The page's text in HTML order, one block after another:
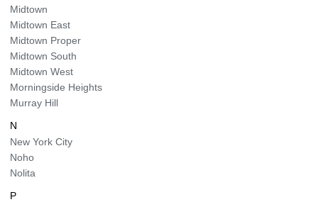
Midtown
Midtown East
Midtown Proper
Midtown South
Midtown West
Morningside Heights
Murray Hill
N
New York City
Noho
Nolita
P